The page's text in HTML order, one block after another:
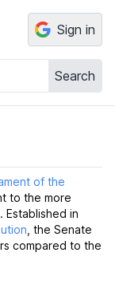
Search
Sign in
of the
to the more
. Established in
, the Senate
compared to the